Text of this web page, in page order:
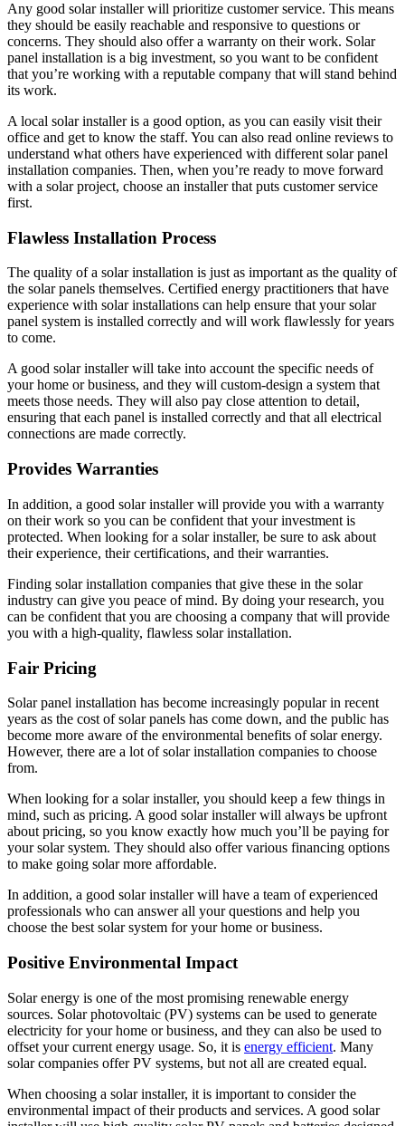
Any good solar installer will prioritize customer service. This means
they should be easily reachable and responsive to questions or
concerns. They should also offer a warranty on their work. Solar
panel installation is a big investment, so you want to be confident
that you’re working with a reputable company that will stand behind
its work.
A local solar installer is a good option, as you can easily visit their
office and get to know the staff. You can also read online reviews to
understand ​​what others have experienced with different solar panel
installation companies. Then, when you’re ready to move forward
with a solar project, choose an installer that puts customer service
first.
Flawless Installation Process
The quality of a solar installation is just as important as the quality of
the solar panels themselves. Certified energy practitioners that have
experience with solar installations can help ensure that your solar
panel system is installed correctly and will work flawlessly for years
to come.
A good solar installer will take into account the specific needs of
your home or business, and they will custom-design a system that
meets those needs. They will also pay close attention to detail,
ensuring that each panel is installed correctly and that all electrical
connections are made correctly.
Provides Warranties
In addition, a good solar installer will provide you with a warranty
on their work so you can be confident that your investment is
protected. When looking for a solar installer, be sure to ask about
their experience, their certifications, and their warranties.
Finding solar installation companies that give these in the solar
industry can give you peace of mind. By doing your research, you
can be confident that you are choosing a company that will provide
you with a high-quality, flawless solar installation.
Fair Pricing
Solar panel installation has become increasingly popular in recent
years as the cost of solar panels has come down, and the public has
become more aware of the environmental benefits of solar energy.
However, there are a lot of solar installation companies to choose
from.
When looking for a solar installer, you should keep a few things in
mind, such as pricing. A good solar installer will always be upfront
about pricing, so you know exactly how much you’ll be paying for
your solar system. They should also offer various financing options
to make going solar more affordable.
In addition, a good solar installer will have a team of experienced
professionals who can answer all your questions and help you
choose the best solar system for your home or business.
Positive Environmental Impact
Solar energy is one of the most promising renewable energy
sources. Solar photovoltaic (PV) systems can be used to generate
electricity for your home or business, and they can also be used to
offset your current energy usage. So, it is energy efficient. Many
solar companies offer PV systems, but not all are created equal.
When choosing a solar installer, it is important to consider the
environmental impact of their products and services. A good solar